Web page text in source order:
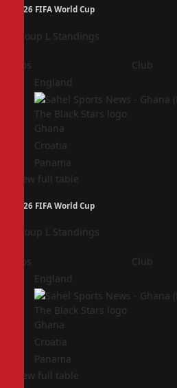
2026 FIFA World Cup
Group L Standings
Pos Club
England
Ghana
Croatia
Panama
View full table
2026 FIFA World Cup
Group L Standings
Pos Club
England
Ghana
Croatia
Panama
View full table